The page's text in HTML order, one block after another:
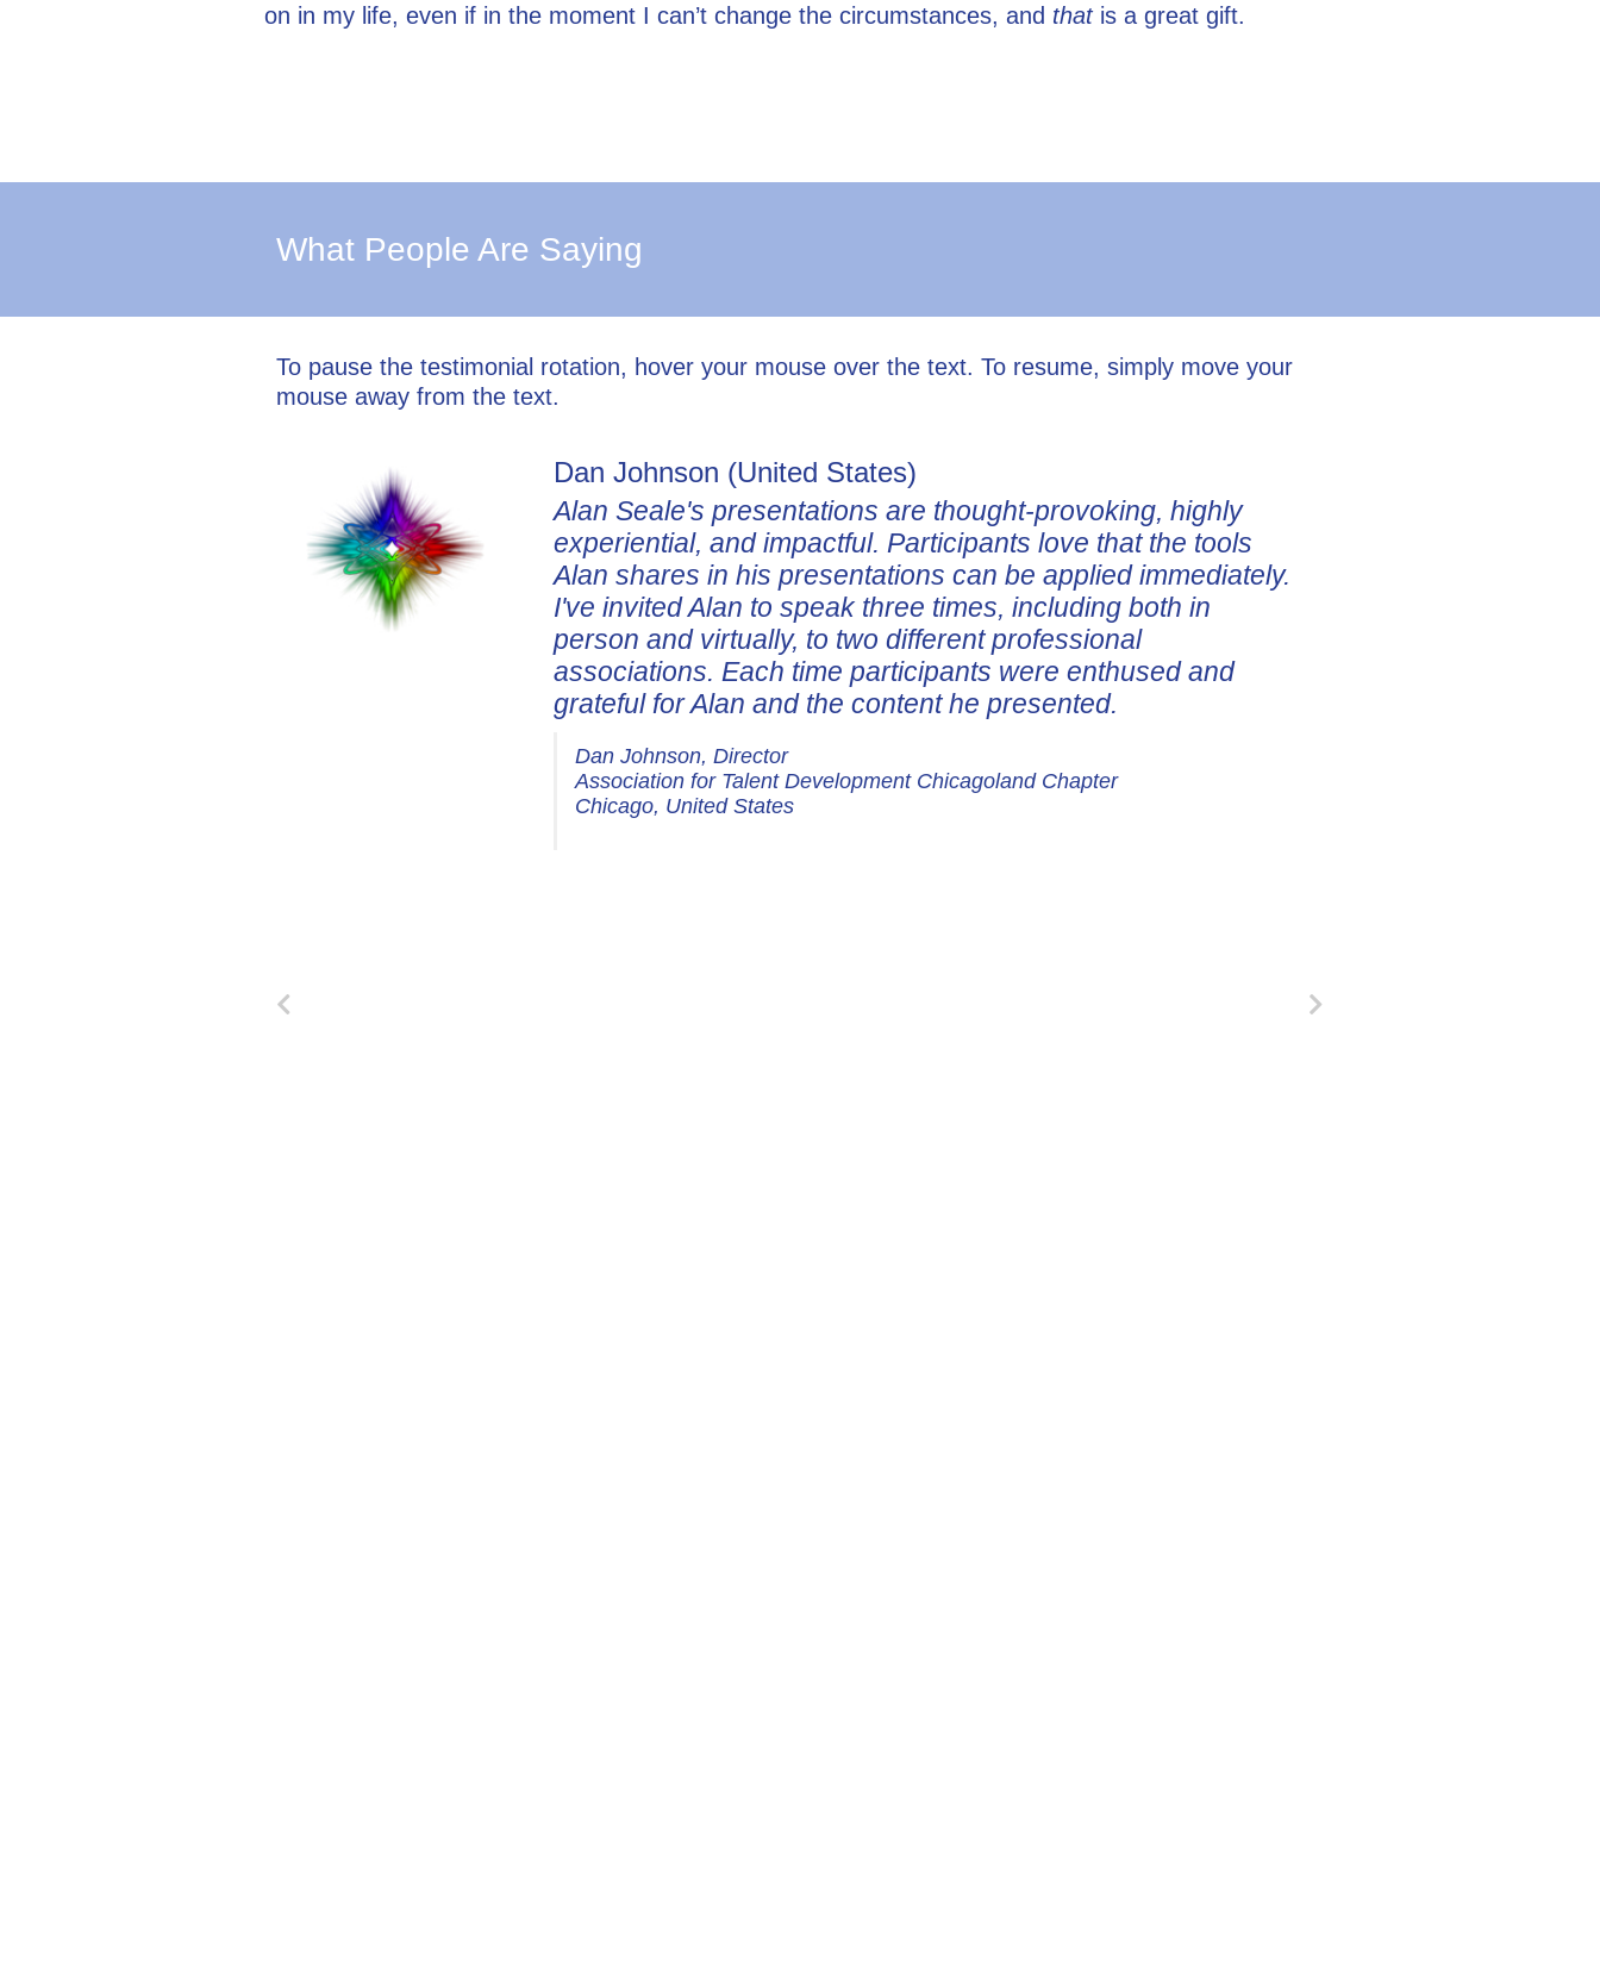
on in my life, even if in the moment I can’t change the circumstances, and thatis a great gift.
What People Are Saying
To pause the testimonial rotation, hover your mouse over the text. To resume, simply move your
mouse away from the text.
Dan Johnson (United States)
Alan Seale's presentations are thought-provoking, highly
experiential, and impactful. Participants love that the tools
Alan shares in his presentations can be applied immediately.
I've invited Alan to speak three times, including both in
person and virtually, to two different professional
associations. Each time participants were enthused and
grateful for Alan and the content he presented.
Dan Johnson, Director
Association for Talent Development Chicagoland Chapter
Chicago, United States